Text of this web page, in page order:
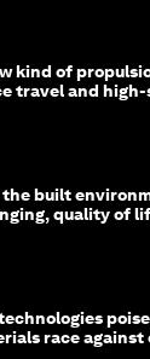
kind of
travel and
the built
quality of
race against